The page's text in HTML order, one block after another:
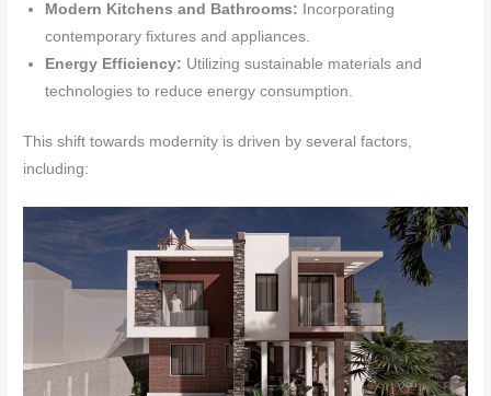
Modern Kitchens and Bathrooms: Incorporating
contemporary fixtures and appliances.
Energy Efficiency: Utilizing sustainable materials and
technologies to reduce energy consumption.
This shift towards modernity is driven by several factors,
including: